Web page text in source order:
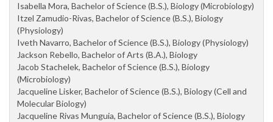
Isabella Mora, Bachelor of Science (B.S.), Biology (Microbiology)
Itzel Zamudio-Rivas, Bachelor of Science (B.S.), Biology
(Physiology)
Iveth Navarro, Bachelor of Science (B.S.), Biology (Physiology)
Jackson Rebello, Bachelor of Arts (B.A.), Biology
Jacob Stachelek, Bachelor of Science (B.S.), Biology
(Microbiology)
Jacqueline Lisker, Bachelor of Science (B.S.), Biology (Cell and
Molecular Biology)
Jacqueline Rivas Munguia, Bachelor of Science (B.S.), Biology